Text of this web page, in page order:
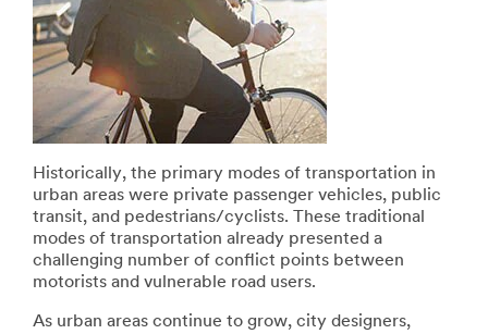
Historically, the primary modes of transportation in
urban areas were private passenger vehicles, public
transit, and pedestrians/cyclists. These traditional
modes of transportation already presented a
challenging number of conflict points between
motorists and vulnerable road users.
As urban areas continue to grow, city designers,